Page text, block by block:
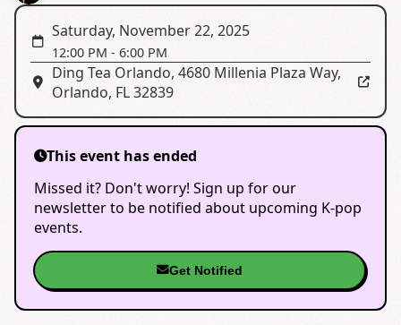
Saturday, November 22, 2025
12:00 PM - 6:00 PM
Ding Tea Orlando, 4680 Millenia Plaza Way,
Orlando, FL 32839
This event has ended
Missed it? Don't worry! Sign up for our
newsletter to be notified about upcoming K-pop
events.
Get Notified